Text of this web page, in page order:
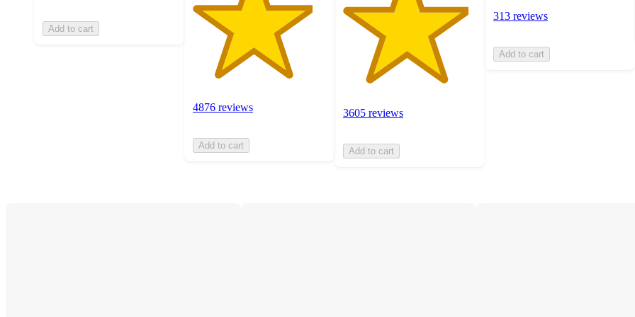
Add to cart
4876 reviews
Add to cart
3605 reviews
Add to cart
313 reviews
Add to cart